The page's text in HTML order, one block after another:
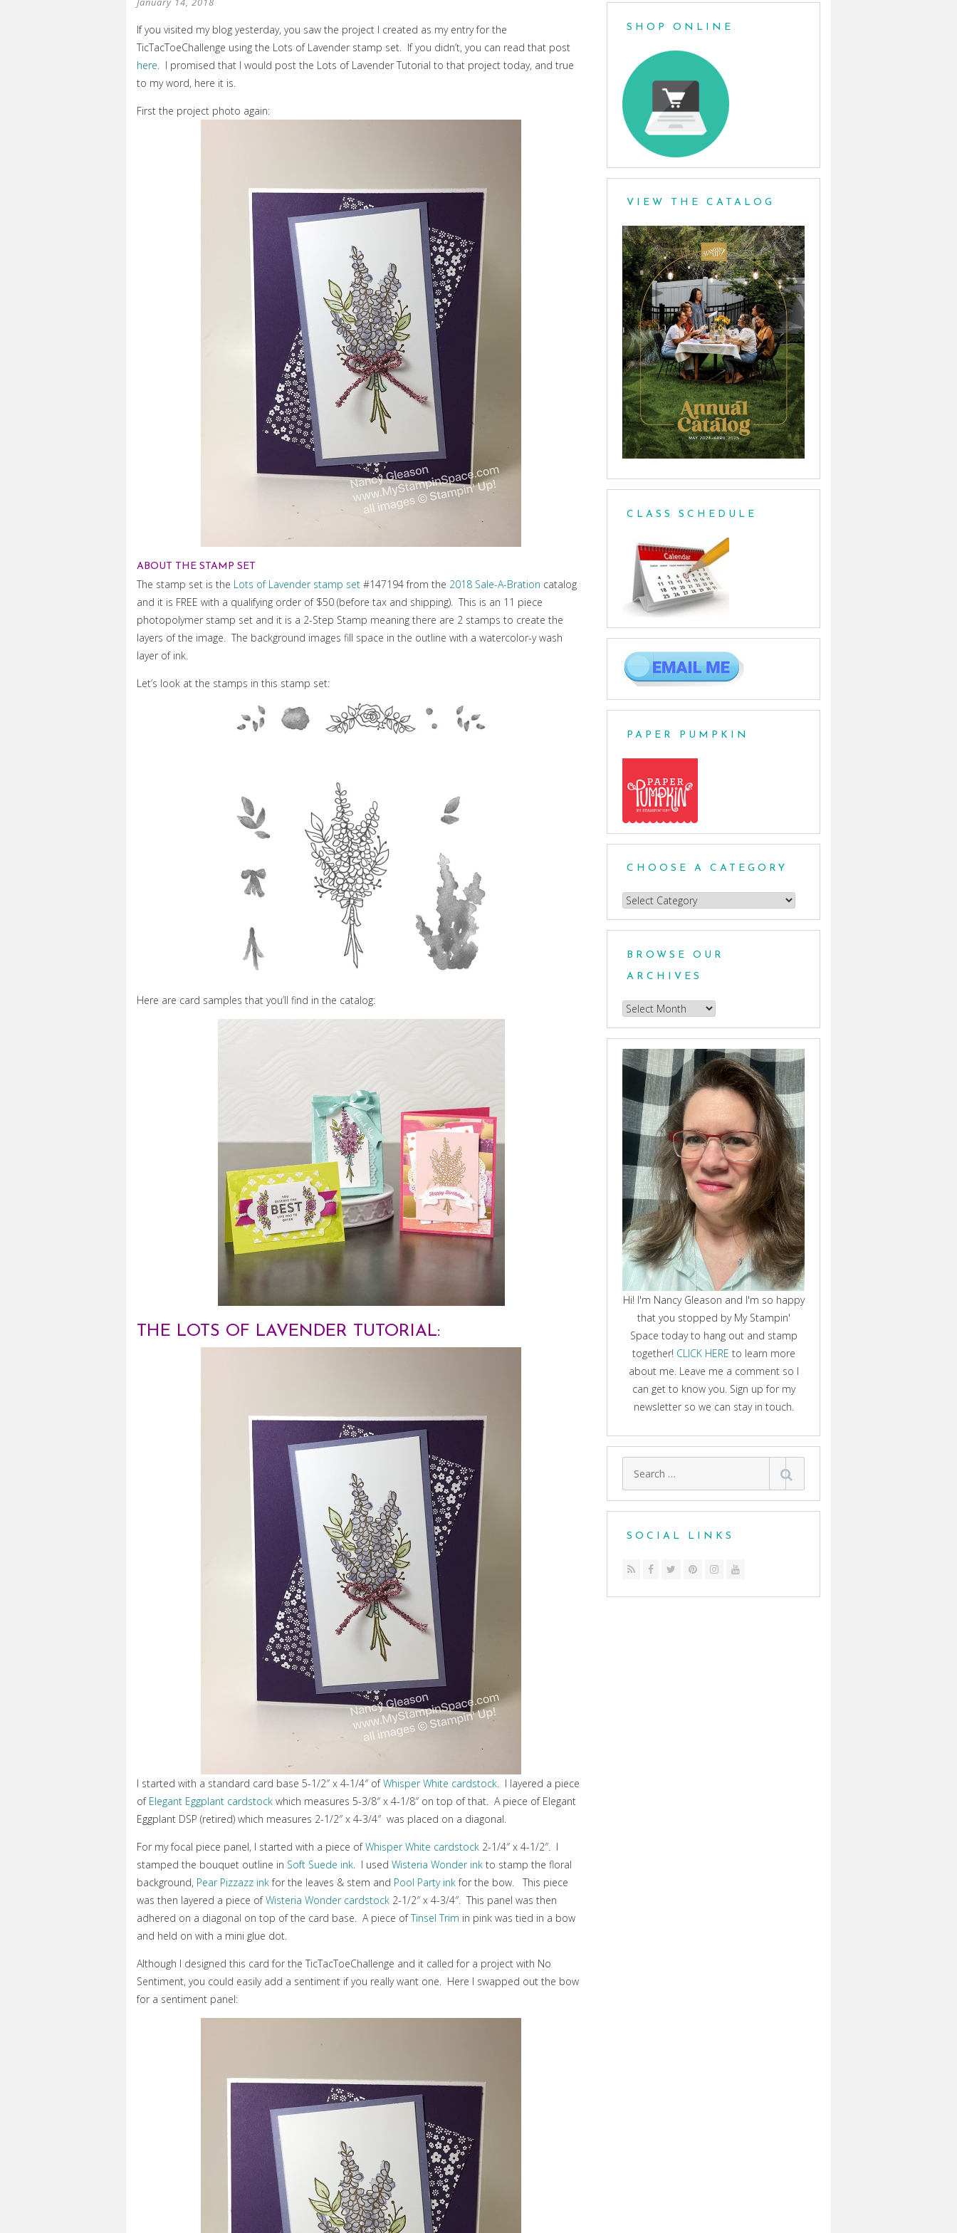
If you visited my blog yesterday, you saw the project I created as my entry for the
TicTacToeChallenge using the Lots of Lavender stamp set. If you didn’t, you can read that post
here. I promised that I would post the Lots of Lavender Tutorial to that project today, and true
to my word, here it is.
First the project photo again:
ABOUT THE STAMP SET
The stamp set is the Lots of Lavender stamp set #147194 from the 2018 Sale-A-Bration catalog
and it is FREE with a qualifying order of $50 (before tax and shipping). This is an 11 piece
photopolymer stamp set and it is a 2-Step Stamp meaning there are 2 stamps to create the
layers of the image. The background images fill space in the outline with a watercolor-y wash
layer of ink.
Let’s look at the stamps in this stamp set:
Here are card samples that you’ll find in the catalog:
THE LOTS OF LAVENDER TUTORIAL:
I started with a standard card base 5-1/2″ x 4-1/4″ ofWhisper White cardstock. I layered a piece
of Elegant Eggplant cardstock which measures 5-3/8″ x 4-1/8″ on top of that. A piece of Elegant
Eggplant DSP (retired) which measures 2-1/2″ x 4-3/4″ was placed on a diagonal.
For my focal piece panel, I started with a piece ofWhisper White cardstock 2-1/4″ x 4-1/2″. I
stamped the bouquet outline in Soft Suede ink. I used Wisteria Wonder ink to stamp the floral
background, Pear Pizzazz inkfor the leaves & stem and Pool Party inkfor the bow. This piece
was then layered a piece ofWisteria Wonder cardstock 2-1/2″ x 4-3/4″. This panel was then
adhered on a diagonal on top of the card base. A piece ofTinsel Trim in pink was tied in a bow
and held on with a mini glue dot.
Although I designed this card for the TicTacToeChallenge and it called for a project with No
Sentiment, you could easily add a sentiment if you really want one. Here I swapped out the bow
for a sentiment panel:
SHOP ONLINE
VIEW THE CATALOG
CLASS SCHEDULE
PAPER PUMPKIN
CHOOSE A CATEGORY
Choose
a
BROWSE OUR
ARCHIVES
Browse
our
Archives
Hi! I'm Nancy Gleason and I'm so happy
that you stopped by My Stampin'
Space today to hang out and stamp
together! CLICK HERE to learn more
about me. Leave me a comment so I
can get to know you. Sign up for my
newsletter so we can stay in touch.
SOCIAL LINKS